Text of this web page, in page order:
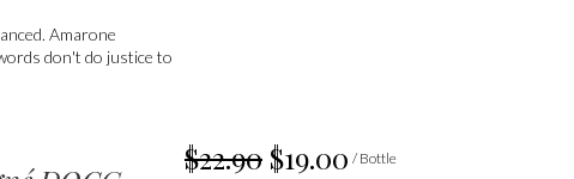
Amarone
don't do justice to
$22.90 $19.00 / Bottle